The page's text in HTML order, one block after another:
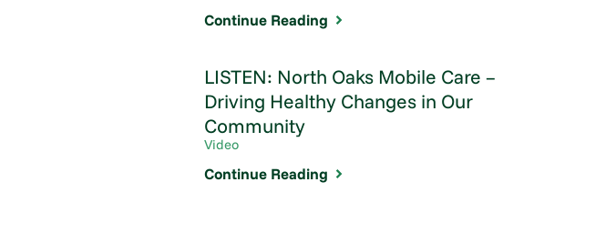
Continue Reading
LISTEN: North Oaks Mobile Care –
Driving Healthy Changes in Our
Community
Video
Continue Reading